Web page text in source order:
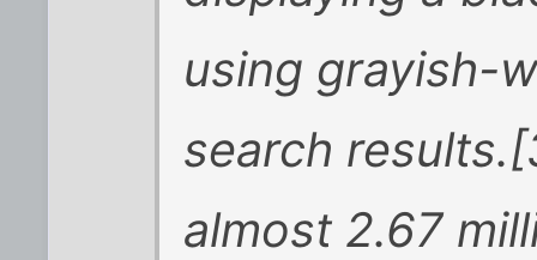
using grayish-
search
almost 2.67